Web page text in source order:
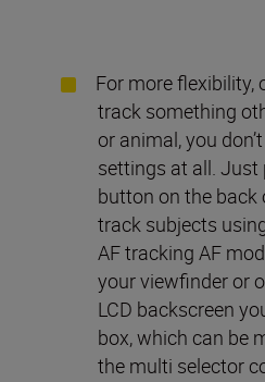
For more flexibility,
track something
or animal, you
settings at all. Just
button on the back
track subjects
AF tracking AF
your viewfinder or
LCD backscreen
box, which can be
the multi selector